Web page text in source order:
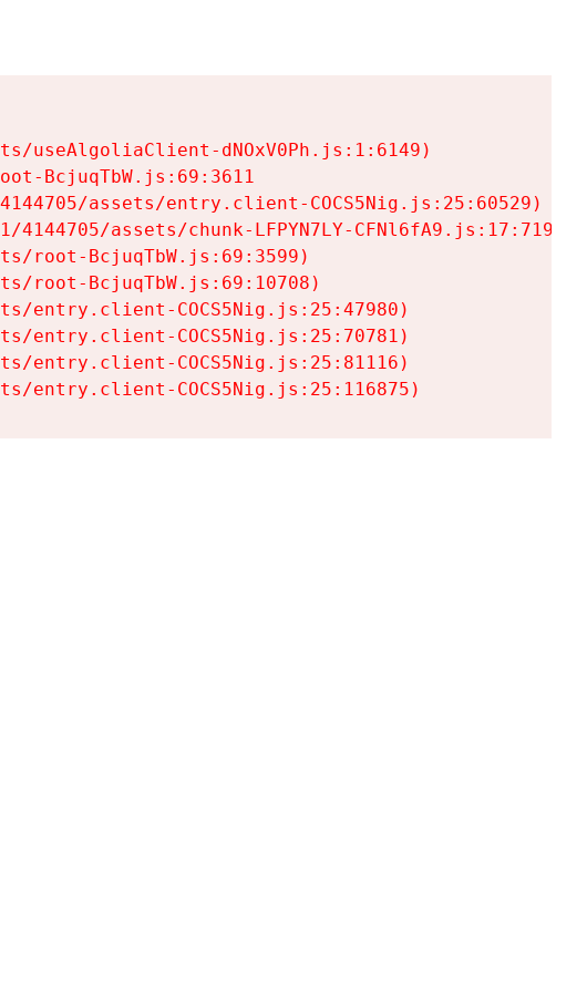
useAlgoliaClient-dNOxV0Ph.js:1:6149)
BcjuqTbW.js:69:3611
assets/entry.client-COCS5Nig.js:25:60529)
assets/chunk-LFPYN7LY-CFNl6fA9.js:17:7197)
root-BcjuqTbW.js:69:3599)
root-BcjuqTbW.js:69:10708)
entry.client-COCS5Nig.js:25:47980)
entry.client-COCS5Nig.js:25:70781)
entry.client-COCS5Nig.js:25:81116)
entry.client-COCS5Nig.js:25:116875)